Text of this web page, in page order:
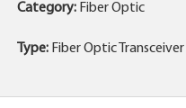
Category: Fiber Optic
Type: Fiber Optic Transceiver